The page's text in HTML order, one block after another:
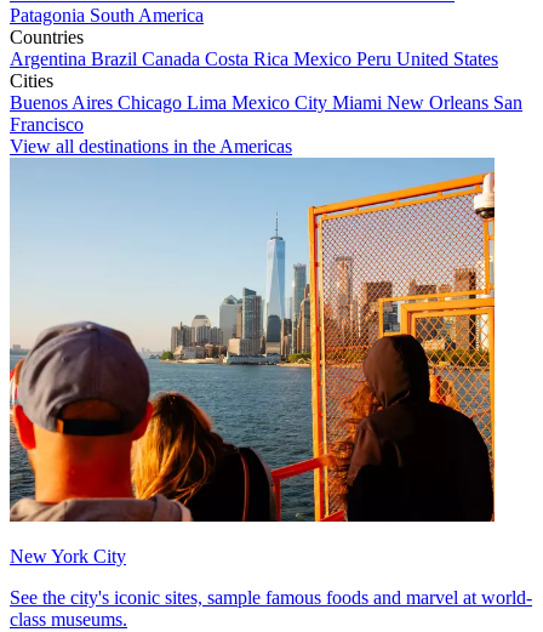
Patagonia South America
Countries
Argentina Brazil Canada Costa Rica Mexico Peru United States
Cities
Buenos Aires Chicago Lima Mexico City Miami New Orleans San
Francisco
View all destinations in the Americas
New York City
See the city's iconic sites, sample famous foods and marvel at world-
class museums.